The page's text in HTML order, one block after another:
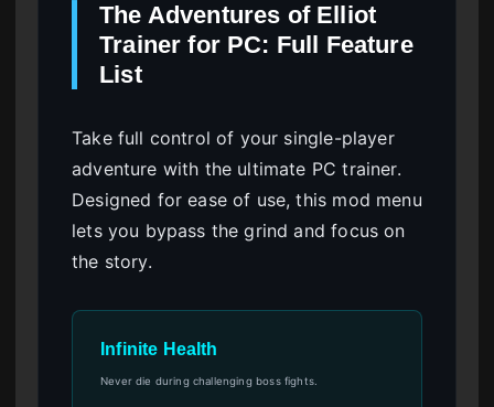
The Adventures of Elliot
Trainer for PC: Full Feature
List
Take full control of your single-player
adventure with the ultimate PC trainer.
Designed for ease of use, this mod menu
lets you bypass the grind and focus on
the story.
Infinite Health
Never die during challenging boss fights.